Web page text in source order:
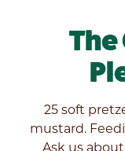
The
25 soft
mustard.
Ask us